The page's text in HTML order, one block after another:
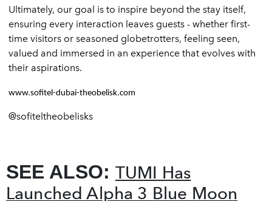
Ultimately, our goal is to inspire beyond the stay itself,
ensuring every interaction leaves guests - whether first-
time visitors or seasoned globetrotters, feeling seen,
valued and immersed in an experience that evolves with
their aspirations.
www.sofitel-dubai-theobelisk.com
@sofiteltheobelisks
SEE ALSO: TUMI Has
Launched Alpha 3 Blue Moon